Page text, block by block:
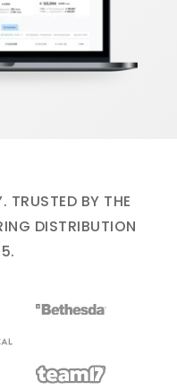
TRUSTED BY THE
DISTRIBUTION